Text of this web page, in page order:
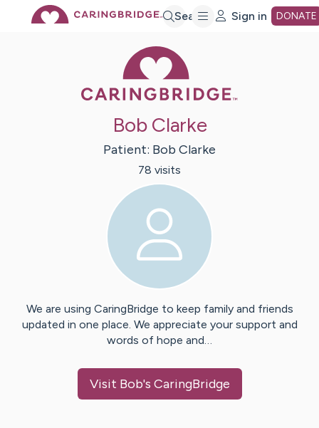
Search Sign in DONATE
Bob Clarke
Patient: Bob Clarke
78 visits
We are using CaringBridge to keep family and friends
updated in one place. We appreciate your support and
words of hope and…
Visit Bob's CaringBridge